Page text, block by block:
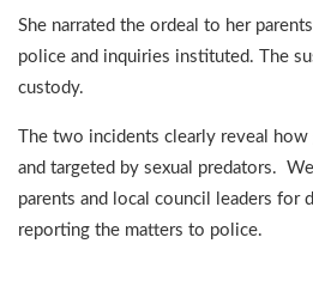
She narrated the ordeal to her
police and inquiries instituted. The
custody.
The two incidents clearly reveal
and targeted by sexual predators.
parents and local council leaders for
reporting the matters to police.